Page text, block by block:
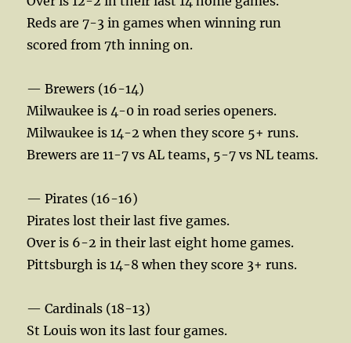
Reds are 7-3 in games when winning run
scored from 7th inning on.
— Brewers (16-14)
Milwaukee is 4-0 in road series openers.
Milwaukee is 14-2 when they score 5+ runs.
Brewers are 11-7 vs AL teams, 5-7 vs NL teams.
— Pirates (16-16)
Pirates lost their last five games.
Over is 6-2 in their last eight home games.
Pittsburgh is 14-8 when they score 3+ runs.
— Cardinals (18-13)
St Louis won its last four games.